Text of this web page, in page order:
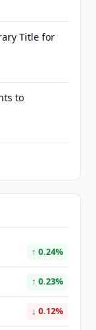
Title for
to
↑ 0.24%
↑ 0.23%
↓ 0.12%